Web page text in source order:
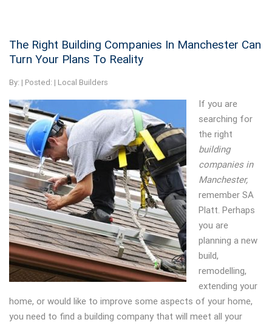
The Right Building Companies In Manchester Can
Turn Your Plans To Reality
By: | Posted: | Local Builders
If you are
searching for
the right
building
companies in
Manchester,
remember SA
Platt. Perhaps
you are
planning a new
build,
remodelling,
extending your
home, or would like to improve some aspects of your home,
you need to find a building company that will meet all your